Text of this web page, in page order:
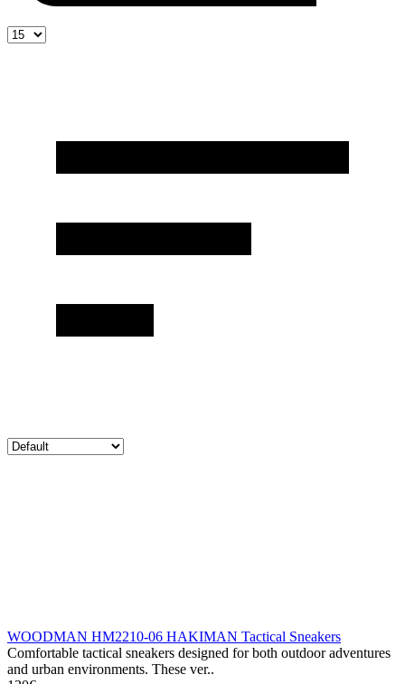
WOODMAN HM2210-06 HAKIMAN Tactical Sneakers
Comfortable tactical sneakers designed for both outdoor adventures
and urban environments. These ver..